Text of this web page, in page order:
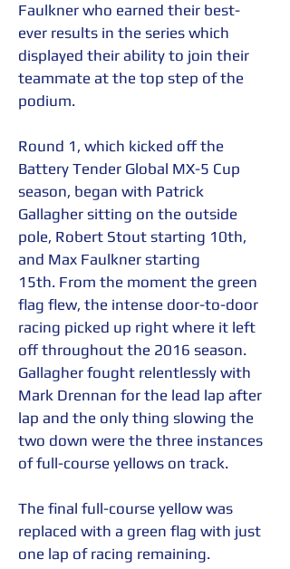
Faulkner who earned their best-
ever results in the series which
displayed their ability to join their
teammate at the top step of the
podium.
Round 1, which kicked off the
Battery Tender Global MX-5 Cup
season, began with Patrick
Gallagher sitting on the outside
pole, Robert Stout starting 10th,
and Max Faulkner starting
15th. From the moment the green
flag flew, the intense door-to-door
racing picked up right where it left
off throughout the 2016 season.
Gallagher fought relentlessly with
Mark Drennan for the lead lap after
lap and the only thing slowing the
two down were the three instances
of full-course yellows on track.
The final full-course yellow was
replaced with a green flag with just
one lap of racing remaining.